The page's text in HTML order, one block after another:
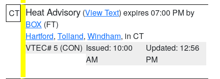
CT Heat Advisory (View Text) expires 07:00 PM by
BOX (FT)
Hartford, Tolland, Windham, in CT
VTEC# 5 (CON) Issued: 10:00
AM
Updated: 12:56
PM